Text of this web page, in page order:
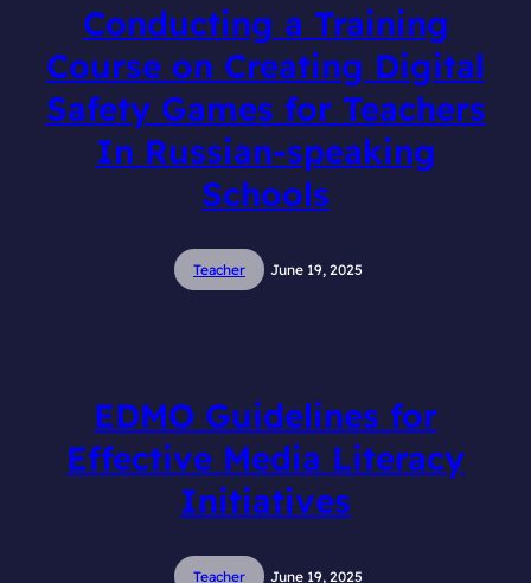
Conducting a Training
Course on Creating Digital
Safety Games for Teachers
In Russian-speaking
Schools
Teacher June 19, 2025
EDMO Guidelines for
Effective Media Literacy
Initiatives
Teacher June 19, 2025